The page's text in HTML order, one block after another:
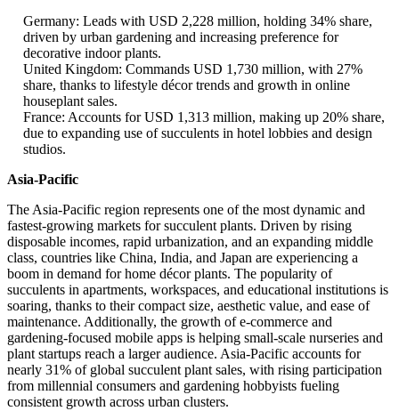
Germany: Leads with USD 2,228 million, holding 34% share,
driven by urban gardening and increasing preference for
decorative indoor plants.
United Kingdom: Commands USD 1,730 million, with 27%
share, thanks to lifestyle décor trends and growth in online
houseplant sales.
France: Accounts for USD 1,313 million, making up 20% share,
due to expanding use of succulents in hotel lobbies and design
studios.
Asia-Pacific
The Asia-Pacific region represents one of the most dynamic and
fastest-growing markets for succulent plants. Driven by rising
disposable incomes, rapid urbanization, and an expanding middle
class, countries like China, India, and Japan are experiencing a
boom in demand for home décor plants. The popularity of
succulents in apartments, workspaces, and educational institutions is
soaring, thanks to their compact size, aesthetic value, and ease of
maintenance. Additionally, the growth of e-commerce and
gardening-focused mobile apps is helping small-scale nurseries and
plant startups reach a larger audience. Asia-Pacific accounts for
nearly 31% of global succulent plant sales, with rising participation
from millennial consumers and gardening hobbyists fueling
consistent growth across urban clusters.